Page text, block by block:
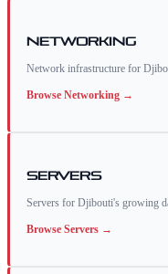
Networking
Network infrastructure for
Browse Networking →
Servers
Servers for Djibouti's growing
Browse Servers →